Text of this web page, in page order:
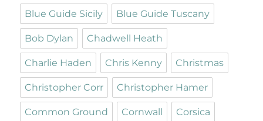
Blue Guide Sicily Blue Guide Tuscany
Bob Dylan Chadwell Heath
Charlie Haden Chris Kenny Christmas
Christopher Corr Christopher Hamer
Common Ground Cornwall Corsica